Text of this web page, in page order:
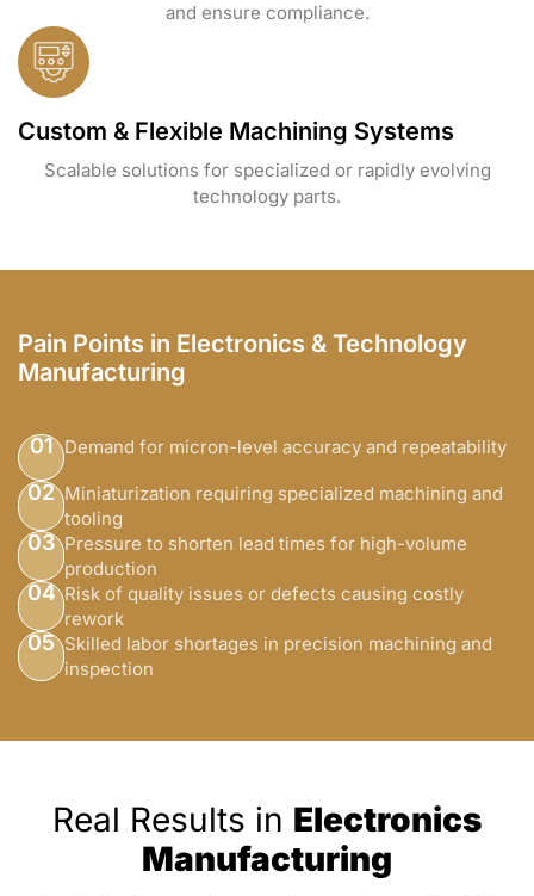
and ensure compliance.
Custom & Flexible Machining Systems
Scalable solutions for specialized or rapidly evolving
technology parts.
Pain Points in Electronics & Technology
Manufacturing
01 Demand for micron-level accuracy and repeatability
Miniaturization requiring specialized machining and
tooling
02
03 Pressure to shorten lead times for high-volume
production
Risk of quality issues or defects causing costly
rework
04
05 Skilled labor shortages in precision machining and
inspection
Real Results in Electronics
Manufacturing